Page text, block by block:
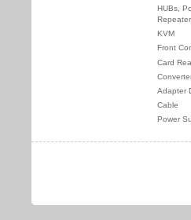
HUBs,
KVM
Front
Card
Adapter
Cable
Power